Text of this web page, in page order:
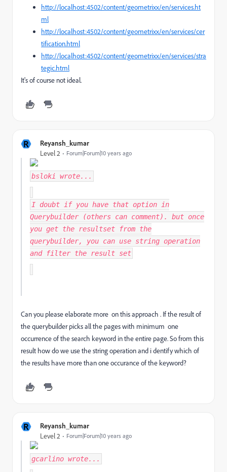
http://localhost:4502/content/geometrixx/en/services.ht
ml
http://localhost:4502/content/geometrixx/en/services/cer
tification.html
http://localhost:4502/content/geometrixx/en/services/stra
tegic.html
It's of course not ideal.
R Reyansh_kumar
Level 2 Forum|Forum|10 years ago
bsloki wrote...
I doubt if you have that option in
Querybuilder (others can comment). but once
you get the resultset from the
querybuilder, you can use string operation
and filter the result set
Can you please elaborate more on this approach . If the result of
the querybuilder picks all the pages with minimum one
occurrence of the search keyword in the entire page. So from this
result how do we use the string operation and i dentify which of
the results have more than one occurance of the keyword?
R Reyansh_kumar
Level 2 Forum|Forum|10 years ago
gcarlino wrote...